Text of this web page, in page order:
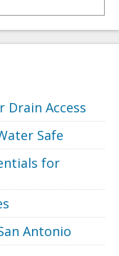
Drain Access
Safe
for
Antonio